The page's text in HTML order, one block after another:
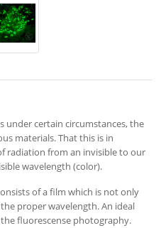
under certain circumstances, the
materials. That this is in
radiation from an invisible to our
wavelength (color).
of a film which is not only
proper wavelength. An ideal
fluorescense photography.